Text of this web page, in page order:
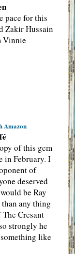
pace for this
Zakir Hussain
Vinnie
Amazon
of this gem
in February. I
of
deserved
be Ray
any thing
Cresant
strongly he
like